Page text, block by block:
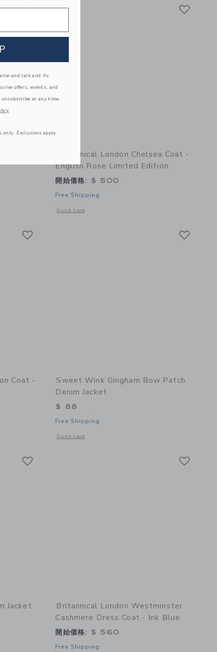
details of Fulham Coat - Apple
Britannical London Chelsea Coat -
English Rose Limited Edition
開始価格: $ 500
Free Shipping
Quick Look
Opens a modal window with additional details of Chelsea
Coat -
of Islington Coat - Porcelain Blue
Sweet Wink Gingham Bow Patch
Denim Jacket
$ 88
Free Shipping
Quick Look
Opens a modal window with additional details of Gingham
Jacket
of The Tweed Grosgrain Trim Jacket
Britannical London Westminster
Cashmere Dress Coat - Ink Blue
開始価格: $ 560
Free Shipping
and Jack and its
offers, events, and
unsubscribe at any time.
Exclusions apply.